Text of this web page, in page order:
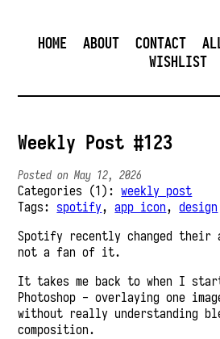
HOME ABOUT CONTACT
WISHLIST
Weekly Post #123
Posted on May 12, 2026
Categories (1):weekly post
Tags: spotify,app icon,design
Spotify recently changed their
not a fan of it.
It takes me back to when I
Photoshop - overlaying one
without really understanding
composition.